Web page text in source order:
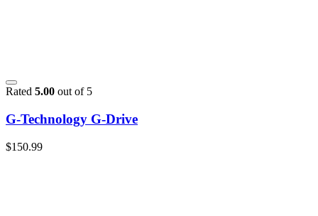
Rated 5.00 out of 5
G-Technology G-Drive
$150.99